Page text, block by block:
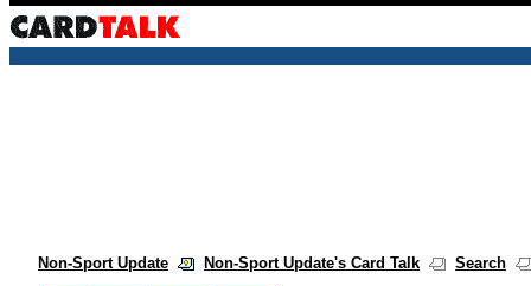
Non-Sport Update Non-Sport Update's Card Talk Search